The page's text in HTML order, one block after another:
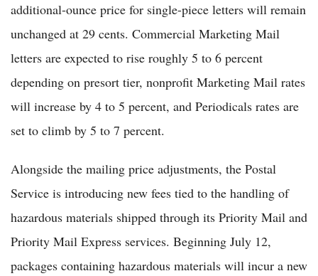
additional-ounce price for single-piece letters will remain
unchanged at 29 cents. Commercial Marketing Mail
letters are expected to rise roughly 5 to 6 percent
depending on presort tier, nonprofit Marketing Mail rates
will increase by 4 to 5 percent, and Periodicals rates are
set to climb by 5 to 7 percent.
Alongside the mailing price adjustments, the Postal
Service is introducing new fees tied to the handling of
hazardous materials shipped through its Priority Mail and
Priority Mail Express services. Beginning July 12,
packages containing hazardous materials will incur a new